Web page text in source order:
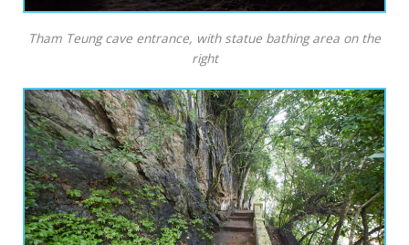
Tham Teung cave entrance, with statue bathing area on the
right